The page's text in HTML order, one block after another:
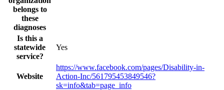
belongs to
these
diagnoses
Is this a
statewide
service?
Yes
Website
https://www.facebook.com/pages/Disability-in-
Action-Inc/561795453849546?
sk=info&tab=page_info